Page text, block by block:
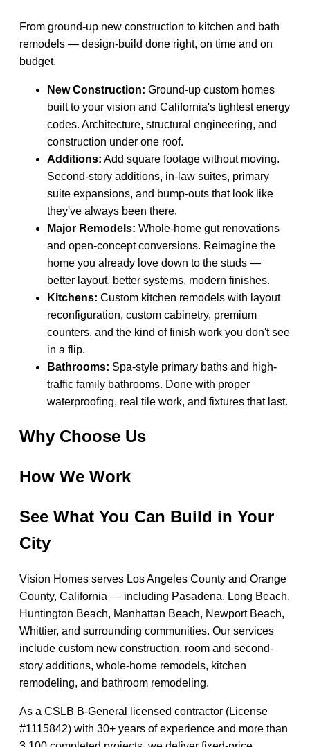
From ground-up new construction to kitchen and bath
remodels — design-build done right, on time and on
budget.
New Construction: Ground-up custom homes
built to your vision and California's tightest energy
codes. Architecture, structural engineering, and
construction under one roof.
Additions: Add square footage without moving.
Second-story additions, in-law suites, primary
suite expansions, and bump-outs that look like
they've always been there.
Major Remodels: Whole-home gut renovations
and open-concept conversions. Reimagine the
home you already love down to the studs —
better layout, better systems, modern finishes.
Kitchens: Custom kitchen remodels with layout
reconfiguration, custom cabinetry, premium
counters, and the kind of finish work you don't see
in a flip.
Bathrooms: Spa-style primary baths and high-
traffic family bathrooms. Done with proper
waterproofing, real tile work, and fixtures that last.
Why Choose Us
How We Work
See What You Can Build in Your
City
Vision Homes serves Los Angeles County and Orange
County, California — including Pasadena, Long Beach,
Huntington Beach, Manhattan Beach, Newport Beach,
Whittier, and surrounding communities. Our services
include custom new construction, room and second-
story additions, whole-home remodels, kitchen
remodeling, and bathroom remodeling.
As a CSLB B-General licensed contractor (License
#1115842) with 30+ years of experience and more than